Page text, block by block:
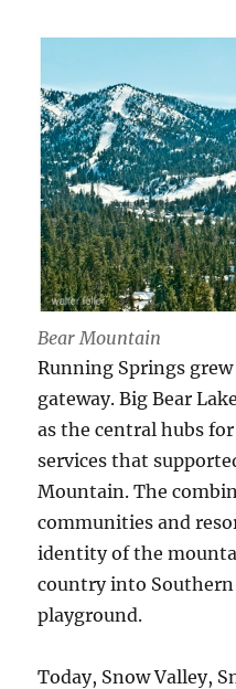
Bear Mountain
Running Springs
gateway. Big Bear
as the central hubs
services that
Mountain. The
communities and
identity of the
country into
playground.
Today, Snow Valley,